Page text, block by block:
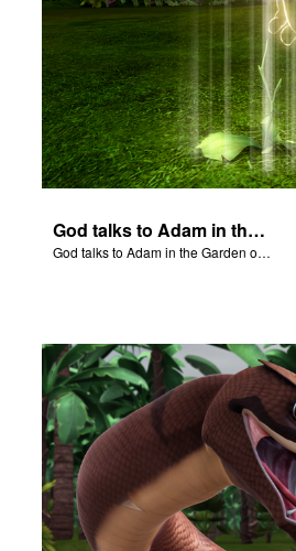
God talks to Adam in the Garden of Eden.
God talks to Adam in the Garden of Eden.